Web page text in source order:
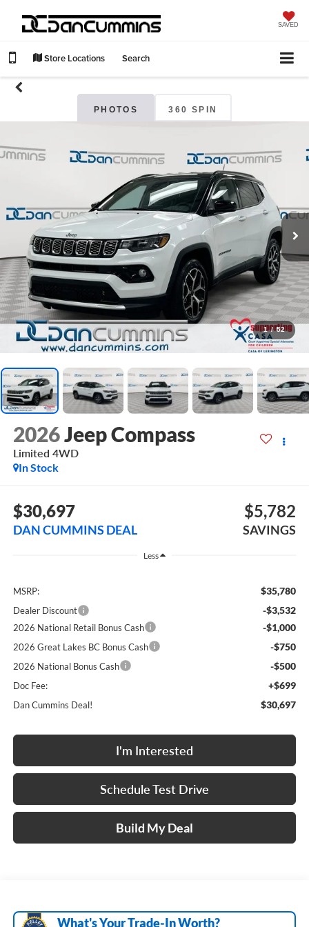
SAVED
Store Locations Search
PHOTOS 360 SPIN
1 / 52
2026Jeep Compass
Limited 4WD
In Stock
$30,697
DAN CUMMINS DEAL
$5,782
SAVINGS
Less
MSRP: $35,780
Dealer Discount -$3,532
2026 National Retail Bonus Cash -$1,000
2026 Great Lakes BC Bonus Cash -$750
2026 National Bonus Cash -$500
Doc Fee: +$699
Dan Cummins Deal! $30,697
I'm Interested
Schedule Test Drive
Build My Deal
What's Your Trade‑In Worth?